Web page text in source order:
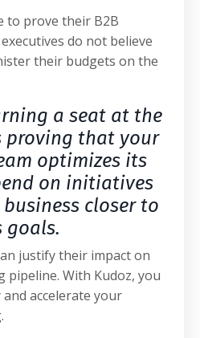
to prove their B2B
do not believe
their budgets on the
a seat at the
proving that your
optimizes its
on initiatives
closer to
goals.
justify their impact on
pipeline. With Kudoz, you
accelerate your